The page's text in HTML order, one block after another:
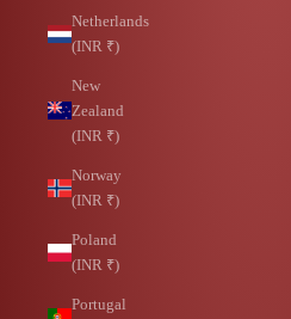
Netherlands
(INR ₹)
New
Zealand
(INR ₹)
Norway
(INR ₹)
Poland
(INR ₹)
Portugal